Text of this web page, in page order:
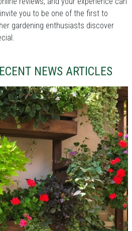
you to be one of the first to
gardening enthusiasts discover
NEWS ARTICLES